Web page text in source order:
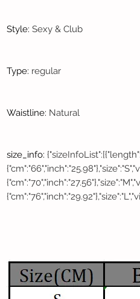
Style: Sexy & Club
Type: regular
Waistline: Natural
size_info: {"sizeInfoList":[{"length":